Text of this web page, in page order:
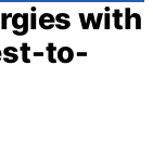
with
to-